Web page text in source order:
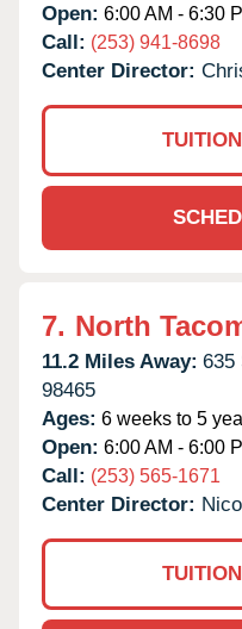
Open: 6:00 AM - 6:30
Call: (253) 941-8698
Center Director:
7. North
11.2 Miles Away: 635
98465
Ages: 6 weeks to 5
Open: 6:00 AM - 6:00
Call: (253) 565-1671
Center Director: